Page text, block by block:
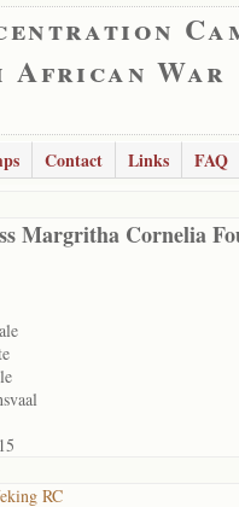
African War
Contact Links
FAQ
Margritha Cornelia
RC